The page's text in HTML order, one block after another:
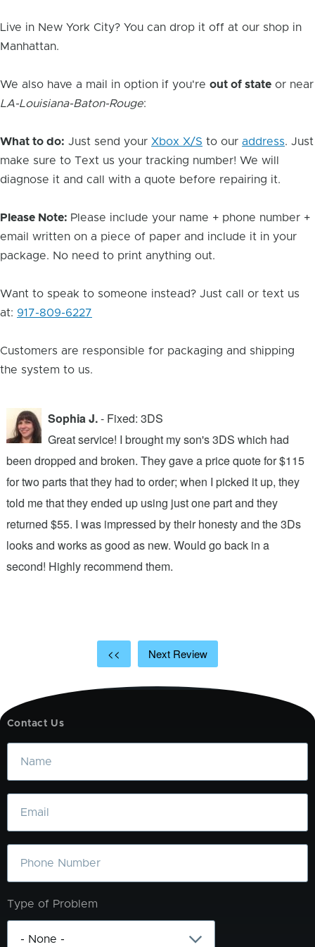
Live in New York City? You can drop it off at our shop in
Manhattan.
We also have a mail in option if you're out of state or near
LA-Louisiana-Baton-Rouge:
What to do: Just send your Xbox X/S to our address. Just
make sure to Text us your tracking number! We will
diagnose it and call with a quote before repairing it.
Please Note: Please include your name + phone number +
email written on a piece of paper and include it in your
package. No need to print anything out.
Want to speak to someone instead? Just call or text us
at: 917-809-6227
Customers are responsible for packaging and shipping
the system to us.
Sophia J.- Fixed: 3DS
Great service! I brought my son's 3DS which had
been dropped and broken. They gave a price quote for $115
for two parts that they had to order; when I picked it up, they
told me that they ended up using just one part and they
returned $55. I was impressed by their honesty and the 3Ds
looks and works as good as new. Would go back in a
second! Highly recommend them.
<< Next Review
Contact Us
Name
Email
Phone
Type of Problem